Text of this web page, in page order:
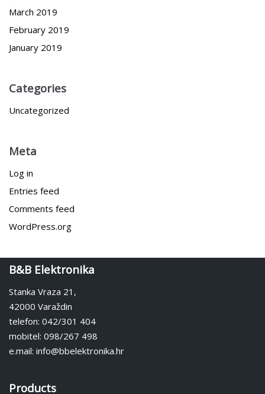
March 2019
February 2019
January 2019
Categories
Uncategorized
Meta
Log in
Entries feed
Comments feed
WordPress.org
B&B Elektronika
Stanka Vraza 21,
42000 Varaždin
telefon: 042/301 404
mobitel: 098/267 498
e.mail: info@bbelektronika.hr
Products